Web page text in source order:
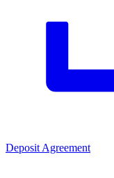
Deposit Agreement